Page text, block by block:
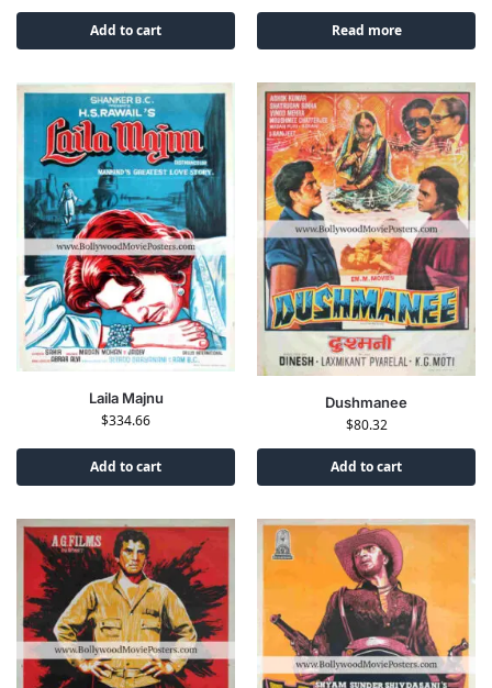
Add to cart Read more
Laila Majnu
$334.66
Add to cart
Dushmanee
$80.32
Add to cart